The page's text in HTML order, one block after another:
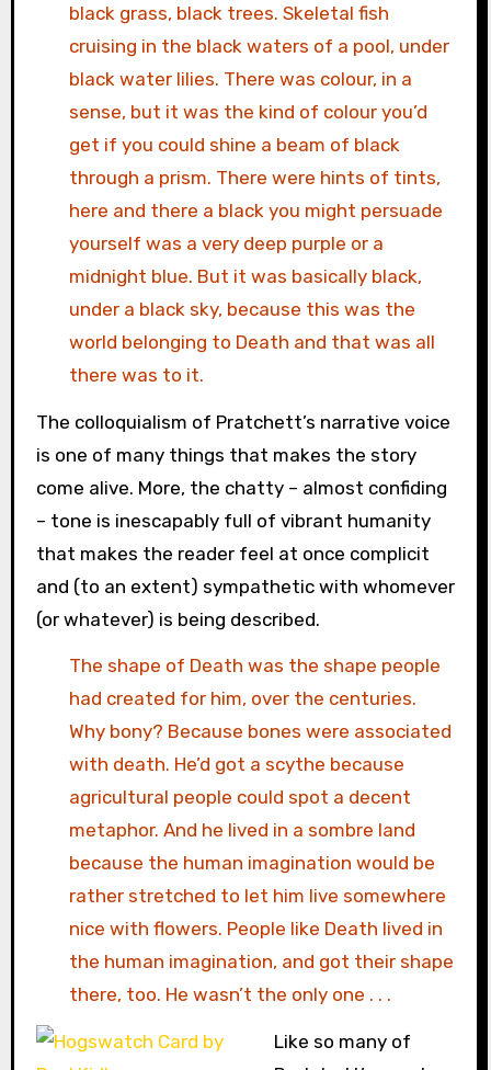
black grass, black trees. Skeletal fish
cruising in the black waters of a pool, under
black water lilies. There was colour, in a
sense, but it was the kind of colour you’d
get if you could shine a beam of black
through a prism. There were hints of tints,
here and there a black you might persuade
yourself was a very deep purple or a
midnight blue. But it was basically black,
under a black sky, because this was the
world belonging to Death and that was all
there was to it.
The colloquialism of Pratchett’s narrative voice
is one of many things that makes the story
come alive. More, the chatty – almost confiding
– tone is inescapably full of vibrant humanity
that makes the reader feel at once complicit
and (to an extent) sympathetic with whomever
(or whatever) is being described.
The shape of Death was the shape people
had created for him, over the centuries.
Why bony? Because bones were associated
with death. He’d got a scythe because
agricultural people could spot a decent
metaphor. And he lived in a sombre land
because the human imagination would be
rather stretched to let him live somewhere
nice with flowers. People like Death lived in
the human imagination, and got their shape
there, too. He wasn’t the only one . . .
Like so many of